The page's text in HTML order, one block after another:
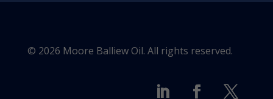
© 2026 Moore Balliew Oil. All rights reserved.